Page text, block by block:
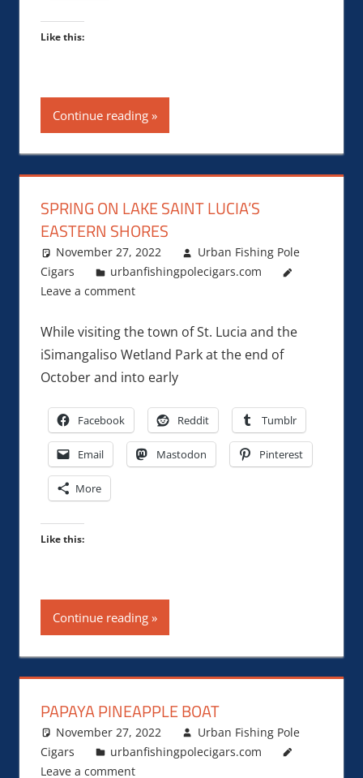
Like this:
Continue reading
SPRING ON LAKE SAINT LUCIA’S
EASTERN SHORES
November 27, 2022
Urban Fishing Pole
Cigars
urbanfishingpolecigars.com
Leave a comment
While visiting the town of St. Lucia and the
iSimangaliso Wetland Park at the end of
October and into early
Facebook Reddit Tumblr
Email Mastodon Pinterest
More
Like this:
Continue reading
PAPAYA PINEAPPLE BOAT
November 27, 2022
Urban Fishing Pole
Cigars
urbanfishingpolecigars.com
Leave a comment